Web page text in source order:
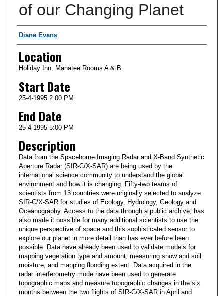
of our Changing Planet
Presenter Information
Diane Evans
Location
Holiday Inn, Manatee Rooms A & B
Start Date
25-4-1995 2:00 PM
End Date
25-4-1995 5:00 PM
Description
Data from the Spaceborne Imaging Radar and X-Band Synthetic
Aperture Radar (SIR-C/X-SAR) are being used by the
international science community to understand the global
environment and how it is changing. Fifty-two teams of
scientists from 13 countries were originally selected to analyze
SIR-C/X-SAR for studies of Ecology, Hydrology, Geology and
Oceanography. Access to the data through a public archive, has
also made it possible for many additional scientists to use the
unique perspective of space and this sophisticated sensor to
explore our planet in more detail than has ever before been
possible. Data have already been used to validate models for
mapping vegetation type and amount, measuring snow and soil
moisture, and mapping flooding extent. Data acquired in the
radar interferometry mode have been used to generate
topographic maps and measure topographic changes in the six
months between the two flights of SIR-C/X-SAR in April and